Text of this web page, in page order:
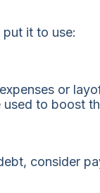
it to use:
or
to boost
consider